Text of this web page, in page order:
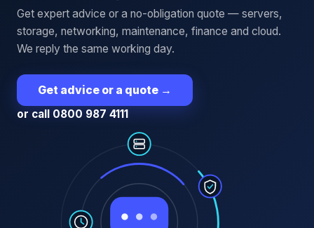
Get expert advice or a no-obligation quote — servers,
storage, networking, maintenance, finance and cloud.
We reply the same working day.
Get advice or a quote →
or call 0800 987 4111